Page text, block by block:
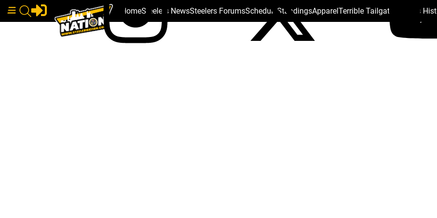
HomeSteelers NewsSteelers ForumsSchedule StandingsApparelTerrible Tailgate Steelers